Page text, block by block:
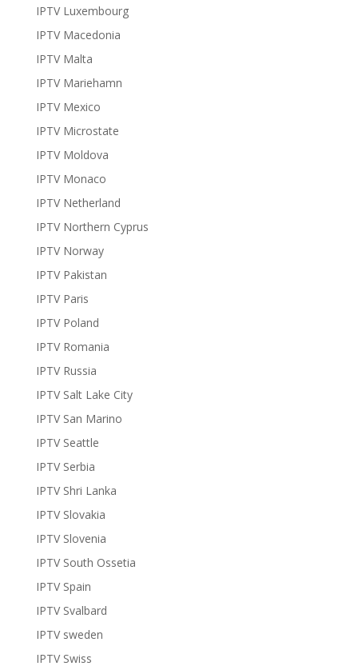
IPTV Luxembourg
IPTV Macedonia
IPTV Malta
IPTV Mariehamn
IPTV Mexico
IPTV Microstate
IPTV Moldova
IPTV Monaco
IPTV Netherland
IPTV Northern Cyprus
IPTV Norway
IPTV Pakistan
IPTV Paris
IPTV Poland
IPTV Romania
IPTV Russia
IPTV Salt Lake City
IPTV San Marino
IPTV Seattle
IPTV Serbia
IPTV Shri Lanka
IPTV Slovakia
IPTV Slovenia
IPTV South Ossetia
IPTV Spain
IPTV Svalbard
IPTV sweden
IPTV Swiss